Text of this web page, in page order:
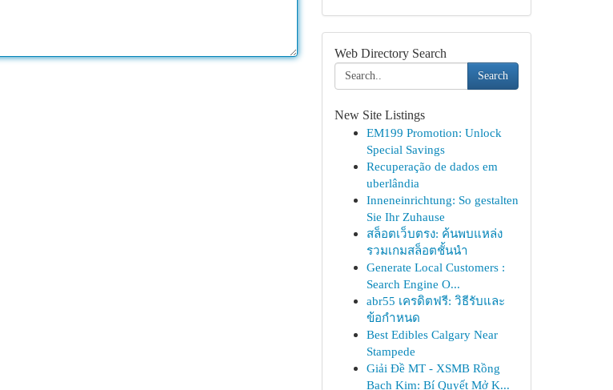
Web Directory Search
Search
New Site Listings
EM199 Promotion: Unlock
Special Savings
Recuperação de dados em
uberlândia
Inneneinrichtung: So gestalten
Sie Ihr Zuhause
สล็อตเว็บตรง: ค้นพบแหล่ง
รวมเกมสล็อตชั้นนำ
Generate Local Customers :
Search Engine O...
abr55 เครดิตฟรี: วิธีรับและ
ข้อกำหนด
Best Edibles Calgary Near
Stampede
Giải Đề MT - XSMB Rồng
Bạch Kim: Bí Quyết Mở K...